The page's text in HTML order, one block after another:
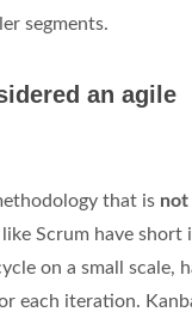
segments.
an agile
that is not
like Scrum have
on a small scale,
each iteration.